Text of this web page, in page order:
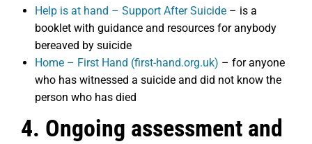
Help is at hand – Support After Suicide – is a
booklet with guidance and resources for anybody
bereaved by suicide
Home – First Hand (first-hand.org.uk) – for anyone
who has witnessed a suicide and did not know the
person who has died
4. Ongoing assessment and